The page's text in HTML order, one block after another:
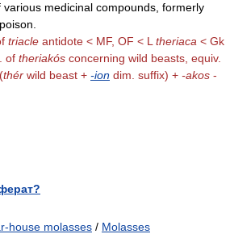
various medicinal compounds, formerly
triacle antidote < MF, OF < L theriaca < Gk
of theriakós concerning wild beasts, equiv.
thér wild beast + -ion dim. suffix) + -akos -
house molasses / Molasses